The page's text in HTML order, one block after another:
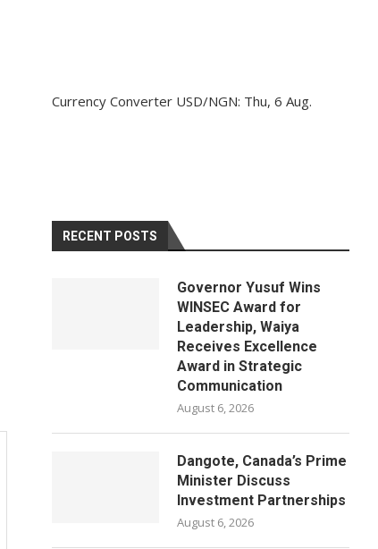
Currency Converter USD/NGN: Thu, 6 Aug.
RECENT POSTS
Governor Yusuf Wins
WINSEC Award for
Leadership, Waiya
Receives Excellence
Award in Strategic
Communication
August 6, 2026
Dangote, Canada’s Prime
Minister Discuss
Investment Partnerships
August 6, 2026